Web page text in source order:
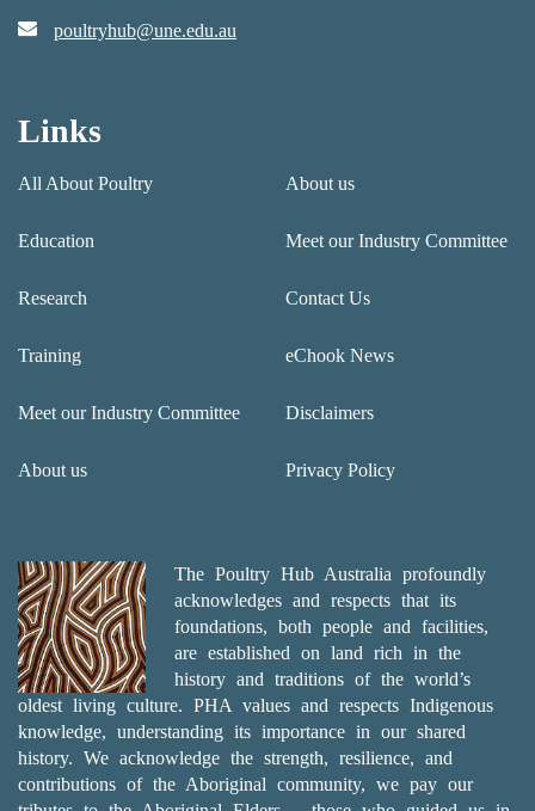
poultryhub@une.edu.au
Links
All About Poultry
Education
Research
Training
Meet our Industry Committee
About us
About us
Meet our Industry Committee
Contact Us
eChook News
Disclaimers
Privacy Policy
The Poultry Hub Australia profoundly
acknowledges and respects that its
foundations, both people and facilities,
are established on land rich in the
history and traditions of the world’s
oldest living culture. PHA values and respects Indigenous
knowledge, understanding its importance in our shared
history. We acknowledge the strength, resilience, and
contributions of the Aboriginal community, we pay our